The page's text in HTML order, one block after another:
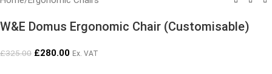
W&E Domus Ergonomic Chair (Customisable)
£325.00 £280.00 Ex. VAT